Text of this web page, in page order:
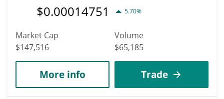
$0.00014751 5.70%
Market Cap
$147,516
Volume
$65,185
More info Trade